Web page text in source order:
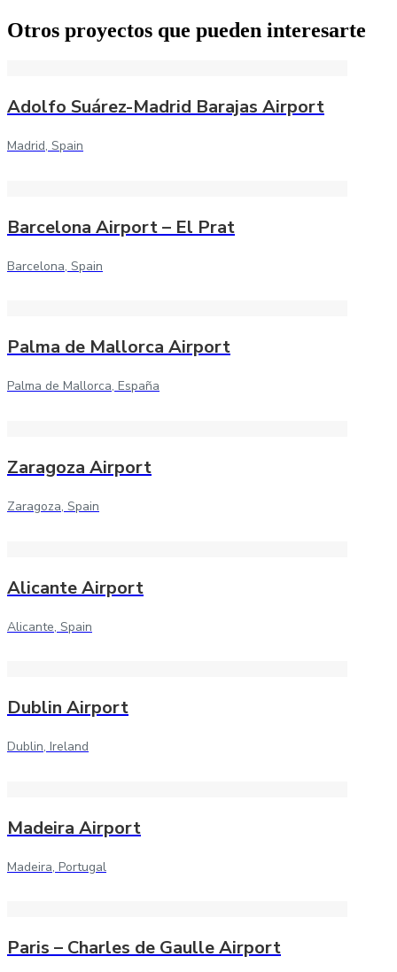
Otros proyectos que pueden interesarte
Adolfo Suárez-Madrid Barajas Airport
Madrid, Spain
Barcelona Airport – El Prat
Barcelona, Spain
Palma de Mallorca Airport
Palma de Mallorca, España
Zaragoza Airport
Zaragoza, Spain
Alicante Airport
Alicante, Spain
Dublin Airport
Dublin, Ireland
Madeira Airport
Madeira, Portugal
Paris – Charles de Gaulle Airport